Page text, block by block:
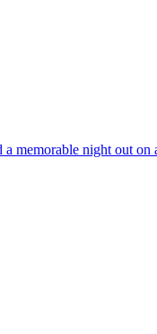
a memorable night out